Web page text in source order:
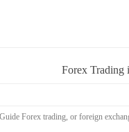
Forex Trading